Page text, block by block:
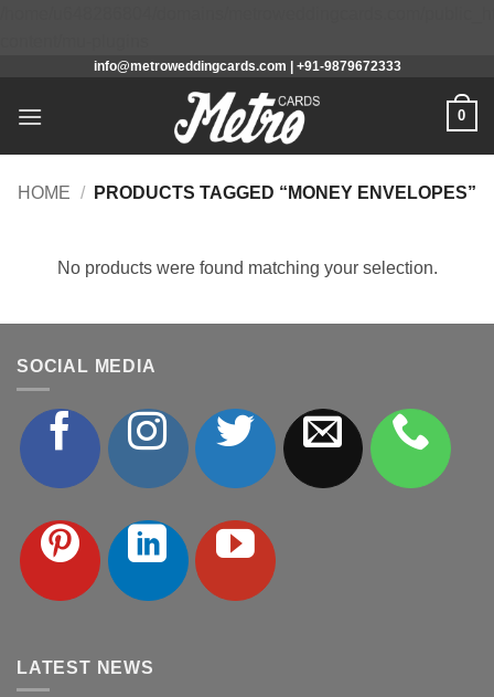
to
content
info@metroweddingcards.com | +91-9879672333
0
HOME / PRODUCTS TAGGED “MONEY ENVELOPES”
No products were found matching your selection.
SOCIAL MEDIA
LATEST NEWS